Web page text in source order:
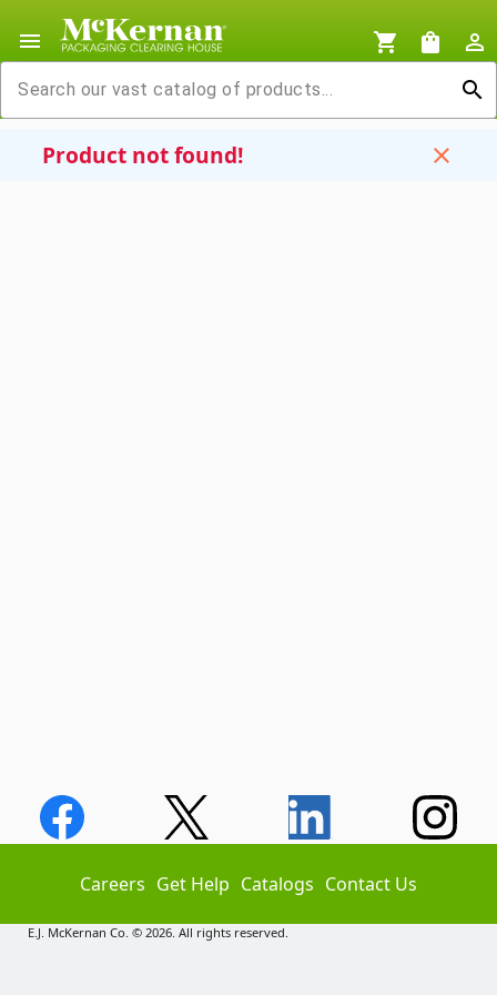
menu shopping_cart shopping_bag
person_outline
search
Product not found! close
Careers Get Help Catalogs Contact Us
E.J. McKernan Co. © 2026. All rights reserved.